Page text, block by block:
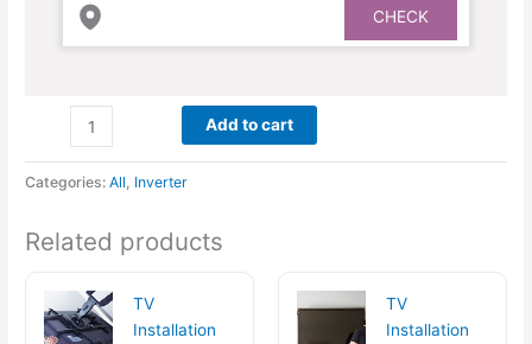
Add to cart
Categories:All, Inverter
Related products
TV
Installation
TV
Installation